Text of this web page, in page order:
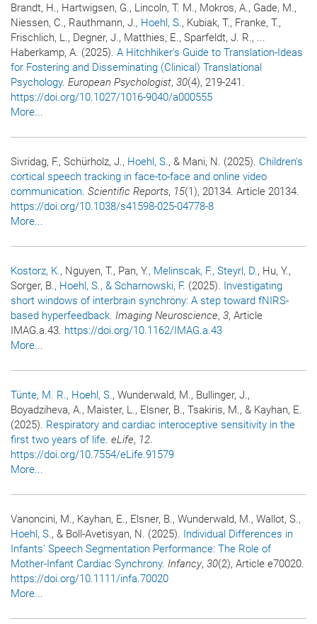
Brandt, H., Hartwigsen, G., Lincoln, T. M., Mokros, A., Gade, M.,
Niessen, C., Rauthmann, J., Hoehl, S., Kubiak, T., Franke, T.,
Frischlich, L., Degner, J., Matthies, E., Sparfeldt, J. R., ...
Haberkamp, A. (2025). A Hitchhiker's Guide to Translation-Ideas
for Fostering and Disseminating (Clinical) Translational
Psychology. European Psychologist, 30(4), 219-241.
https://doi.org/10.1027/1016-9040/a000555
More...
Sivridag, F., Schürholz, J., Hoehl, S., & Mani, N. (2025). Children's
cortical speech tracking in face-to-face and online video
communication. Scientific Reports, 15(1), 20134. Article 20134.
https://doi.org/10.1038/s41598-025-04778-8
More...
Kostorz, K., Nguyen, T., Pan, Y., Melinscak, F., Steyrl, D., Hu, Y.,
Sorger, B., Hoehl, S., & Scharnowski, F. (2025). Investigating
short windows of interbrain synchrony: A step toward fNIRS-
based hyperfeedback. Imaging Neuroscience, 3, Article
IMAG.a.43. https://doi.org/10.1162/IMAG.a.43
More...
Tünte, M. R., Hoehl, S., Wunderwald, M., Bullinger, J.,
Boyadziheva, A., Maister, L., Elsner, B., Tsakiris, M., & Kayhan, E.
(2025). Respiratory and cardiac interoceptive sensitivity in the
first two years of life. eLife, 12.
https://doi.org/10.7554/eLife.91579
More...
Vanoncini, M., Kayhan, E., Elsner, B., Wunderwald, M., Wallot, S.,
Hoehl, S., & Boll-Avetisyan, N. (2025). Individual Differences in
Infants' Speech Segmentation Performance: The Role of
Mother-Infant Cardiac Synchrony. Infancy, 30(2), Article e70020.
https://doi.org/10.1111/infa.70020
More...